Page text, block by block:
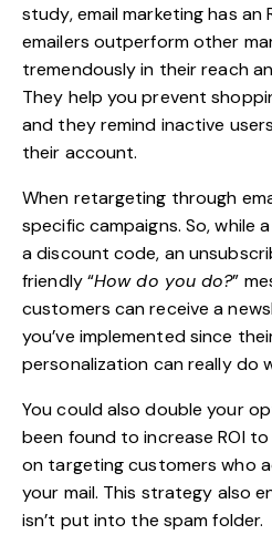
study, email marketing has an
emailers outperform other
tremendously in their reach
They help you prevent
and they remind inactive
their account.
When retargeting through
specific campaigns. So, while
a discount code, an
friendly “How do you do?”
customers can receive a
you’ve implemented since
personalization can really do
You could also double your
been found to increase ROI
on targeting customers who
your mail. This strategy also
isn’t put into the spam folder.